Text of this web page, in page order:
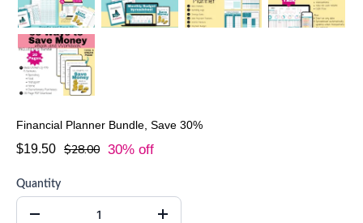
Financial Planner Bundle, Save 30%
$19.50 $28.00 30% off
Quantity